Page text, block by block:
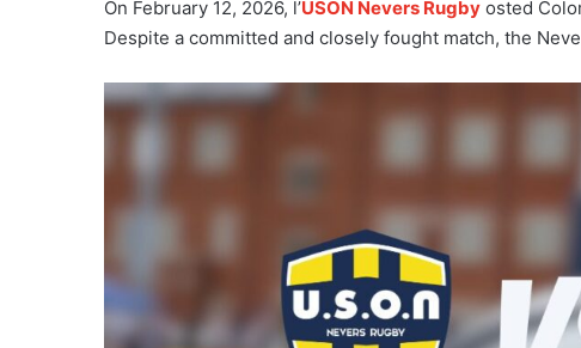
On February 12, 2026, l’USON Nevers Rugby osted
Despite a committed and closely fought match, the